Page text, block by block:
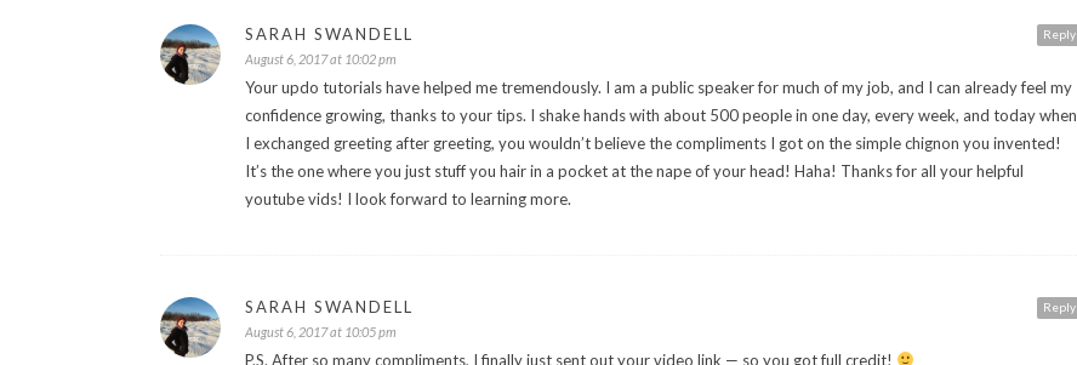
Reply
SARAH SWANDELL
August 6, 2017 at 10:02 pm
Your updo tutorials have helped me tremendously. I am a public speaker for much of my job, and I can already feel my
confidence growing, thanks to your tips. I shake hands with about 500 people in one day, every week, and today when
I exchanged greeting after greeting, you wouldn’t believe the compliments I got on the simple chignon you invented!
It’s the one where you just stuff you hair in a pocket at the nape of your head! Haha! Thanks for all your helpful
youtube vids! I look forward to learning more.
Reply
SARAH SWANDELL
August 6, 2017 at 10:05 pm
P.S. After so many compliments, I finally just sent out your video link — so you got full credit!